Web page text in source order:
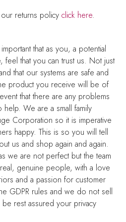
our returns policyclick here.
that as you, a potential
that you can trust us. Not just
that our systems are safe and
product you receive will be of
that there are any problems
We are a small family
Corporation so it is imperative
happy. This is so you will tell
us and shop again and again.
we are not perfect but the team
genuine people, with a love
and a passion for customer
GDPR rules and we do not sell
rest assured your privacy